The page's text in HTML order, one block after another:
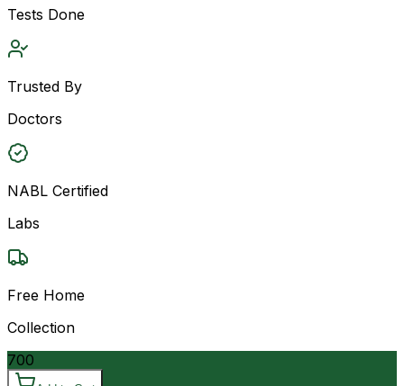
Tests Done
Trusted By
Doctors
NABL Certified
Labs
Free Home
Collection
700